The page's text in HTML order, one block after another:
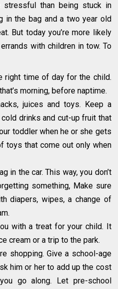
than being stuck in
in the bag and a two year old
But today you’re more likely
with children in tow. To
right time of day for the child.
morning, before naptime.
juices and toys. Keep a
drinks and cut-up fruit that
toddler when he or she gets
toys that come out only when
in the car. This way, you don’t
something, Make sure
diapers, wipes, a change of
with a treat for your child. It
cream or a trip to the park.
shopping. Give a school-age
him or her to add up the cost
go along. Let pre-school